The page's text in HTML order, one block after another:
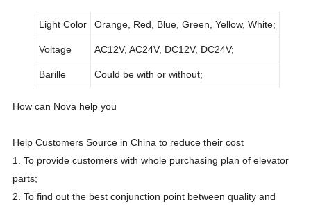
Light Color Orange, Red, Blue, Green, Yellow, White;
Voltage AC12V, AC24V, DC12V, DC24V;
Barille Could be with or without;
How can Nova help you
Help Customers Source in China to reduce their cost
1. To provide customers with whole purchasing plan of elevator
parts;
2. To find out the best conjunction point between quality and